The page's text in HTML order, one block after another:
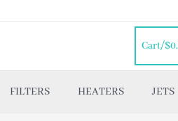
Cart/$
FILTERS HEATERS JETS